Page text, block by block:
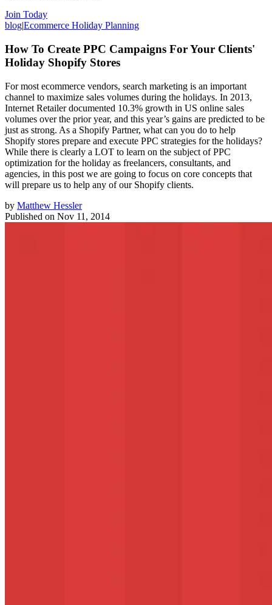
Join Today
blog|Ecommerce Holiday Planning
How To Create PPC Campaigns For Your Clients'
Holiday Shopify Stores
For most ecommerce vendors, search marketing is an important
channel to maximize sales volumes during the holidays. In 2013,
Internet Retailer documented 10.3% growth in US online sales
volumes over the prior year, and this year’s gains are predicted to be
just as strong. As a Shopify Partner, what can you do to help
Shopify stores prepare and execute PPC strategies for the holidays?
While there is clearly a LOT to learn on the subject of PPC
optimization for the holiday as freelancers, consultants, and
agencies, in this post we are going to focus on core concepts that
will prepare us to help any of our Shopify clients.
by Matthew Hessler
Published on Nov 11, 2014